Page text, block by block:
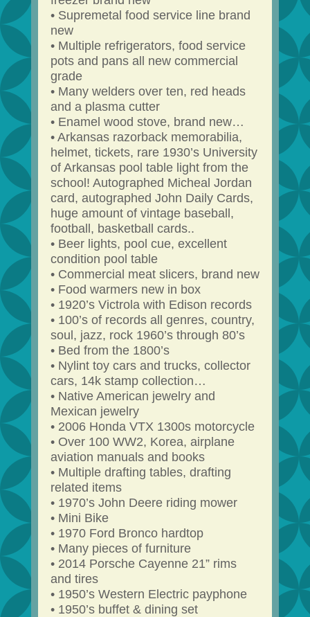
• Supremetal food service line brand
new
• Multiple refrigerators, food service
pots and pans all new commercial
grade
• Many welders over ten, red heads
and a plasma cutter
• Enamel wood stove, brand new…
• Arkansas razorback memorabilia,
helmet, tickets, rare 1930’s University
of Arkansas pool table light from the
school! Autographed Micheal Jordan
card, autographed John Daily Cards,
huge amount of vintage baseball,
football, basketball cards..
• Beer lights, pool cue, excellent
condition pool table
• Commercial meat slicers, brand new
• Food warmers new in box
• 1920’s Victrola with Edison records
• 100’s of records all genres, country,
soul, jazz, rock 1960’s through 80’s
• Bed from the 1800’s
• Nylint toy cars and trucks, collector
cars, 14k stamp collection…
• Native American jewelry and
Mexican jewelry
• 2006 Honda VTX 1300s motorcycle
• Over 100 WW2, Korea, airplane
aviation manuals and books
• Multiple drafting tables, drafting
related items
• 1970’s John Deere riding mower
• Mini Bike
• 1970 Ford Bronco hardtop
• Many pieces of furniture
• 2014 Porsche Cayenne 21” rims
and tires
• 1950’s Western Electric payphone
• 1950’s buffet & dining set